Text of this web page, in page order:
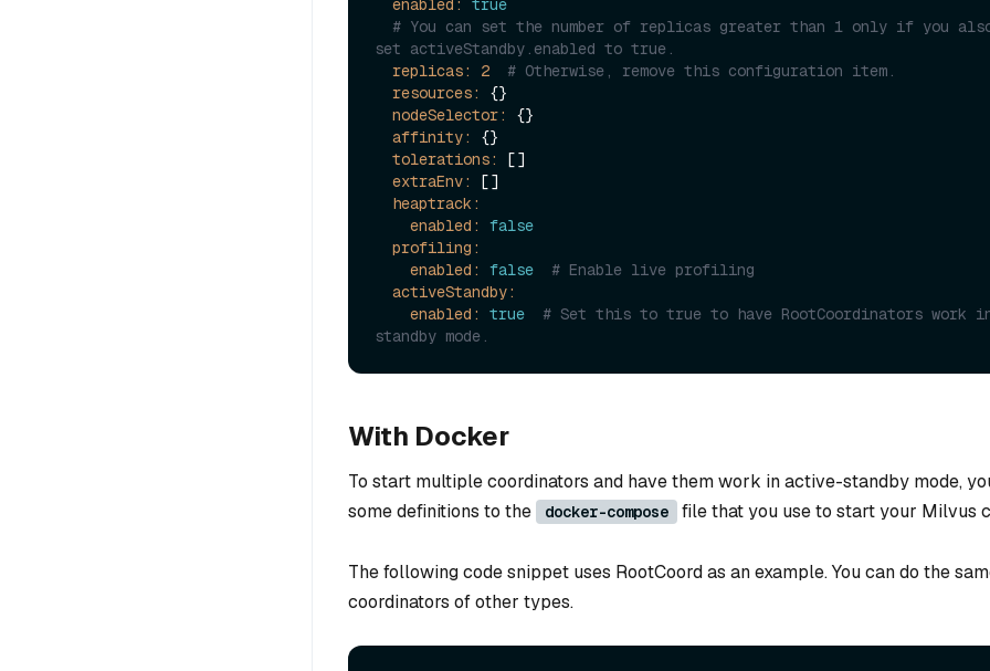
enabled:
true
# You can set the number of replicas greater than 1 only if you
set activeStandby.enabled to true.
replicas:
2
# Otherwise, remove this configuration item.
resources:
{}
nodeSelector:
{}
affinity:
{}
tolerations:
[]
extraEnv:
[]
heaptrack:
enabled:
false
profiling:
enabled:
false
# Enable live profiling
activeStandby:
enabled:
true
# Set this to true to have RootCoordinators work
standby mode.
With Docker
To start multiple coordinators and have them work in active-standby mode,
some definitions to the
docker-compose file that you use to start your Milvus
The following code snippet uses RootCoord as an example. You can do the
coordinators of other types.